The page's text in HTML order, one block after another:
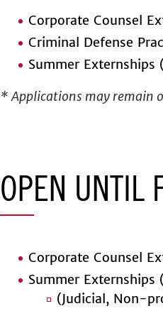
Corporate Counsel
Criminal Defense
Summer
* Applications may remain
OPEN UNTIL
Corporate Counsel
Summer
(Judicial, Non-